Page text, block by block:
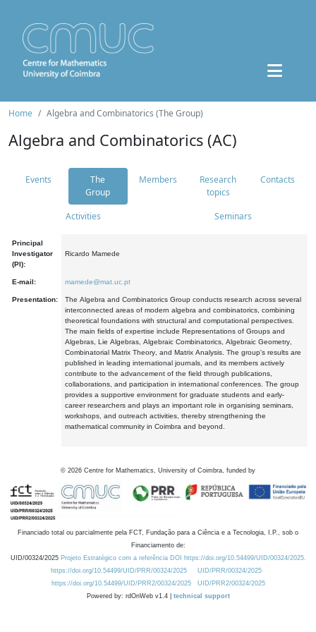
Home Algebra and Combinatorics (The Group)
Algebra and Combinatorics (AC)
Events
The
Group
Members
Research
topics
Contacts
Activities Seminars
Principal
Investigator
(PI):
Ricardo Mamede
E-mail: mamede@mat.uc.pt
Presentation:
The Algebra and Combinatorics Group conducts research across several
interconnected areas of modern algebra and combinatorics, combining
theoretical foundations with structural and computational perspectives.
The main fields of expertise include Representations of Groups and
Algebras, Lie Algebras, Algebraic Combinatorics, Algebraic Geometry,
Combinatorial Matrix Theory, and Matrix Analysis. The group's results are
published in leading international journals, and its members actively
contribute to the advancement of the field through publications,
collaborations, and participation in international conferences. The group
provides a supportive environment for graduate students and early-
career researchers and plays an important role in organising seminars,
workshops, and outreach activities, thereby strengthening the
mathematical community in Coimbra and beyond.
© 2026 Centre for Mathematics, University of Coimbra, funded by
Financiado total ou parcialmente pela FCT, Fundação para a Ciência e a Tecnologia, I.P., sob o
Financiamento de:
UID/00324/2025 Projeto Estratégico com a referência DOI https://doi.org/10.54499/UID/00324/2025.
https://doi.org/10.54499/UID/PRR/00324/2025
UID/PRR/00324/2025
https://doi.org/10.54499/UID/PRR2/00324/2025
UID/PRR2/00324/2025
Powered by: rdOnWeb v1.4 | technical support